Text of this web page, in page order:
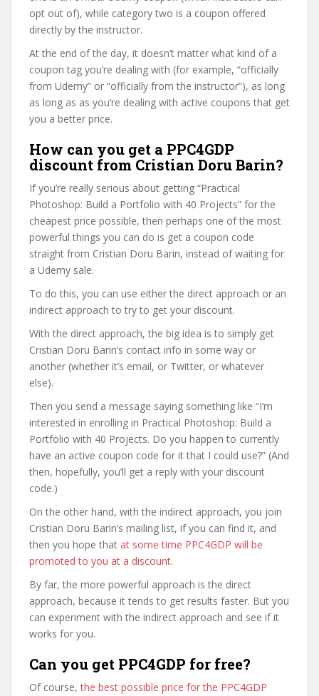
opt out of), while category two is a coupon offered
directly by the instructor.
At the end of the day, it doesn’t matter what kind of a
coupon tag you’re dealing with (for example, “officially
from Udemy” or “officially from the instructor”), as long
as long as as you’re dealing with active coupons that get
you a better price.
How can you get a PPC4GDP
discount from Cristian Doru Barin?
If you’re really serious about getting “Practical
Photoshop: Build a Portfolio with 40 Projects” for the
cheapest price possible, then perhaps one of the most
powerful things you can do is get a coupon code
straight from Cristian Doru Barin, instead of waiting for
a Udemy sale.
To do this, you can use either the direct approach or an
indirect approach to try to get your discount.
With the direct approach, the big idea is to simply get
Cristian Doru Barin’s contact info in some way or
another (whether it’s email, or Twitter, or whatever
else).
Then you send a message saying something like “I’m
interested in enrolling in Practical Photoshop: Build a
Portfolio with 40 Projects. Do you happen to currently
have an active coupon code for it that I could use?” (And
then, hopefully, you’ll get a reply with your discount
code.)
On the other hand, with the indirect approach, you join
Cristian Doru Barin’s mailing list, if you can find it, and
then you hope that at some time PPC4GDP will be
promoted to you at a discount.
By far, the more powerful approach is the direct
approach, because it tends to get results faster. But you
can experiment with the indirect approach and see if it
works for you.
Can you get PPC4GDP for free?
Of course,the best possible price for the PPC4GDP